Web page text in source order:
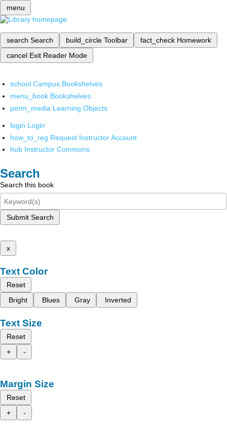
menu
search Search build_circle Toolbar fact_check Homework
cancel Exit Reader Mode
school Campus Bookshelves
menu_book Bookshelves
perm_media Learning Objects
login Login
how_to_reg Request Instructor Account
hub Instructor Commons
Search
Search this book
Submit Search
x
Text Color
Reset
Bright
Blues Gray Inverted
Text Size
Reset
+
-
Margin Size
Reset
+
-